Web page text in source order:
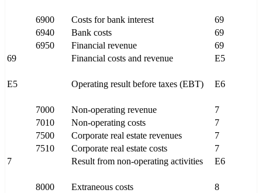
6900 Costs for bank interest
69
6940
Bank costs
69
6950
Financial revenue
69
69
Financial costs and revenue E5
E5 Operating result before taxes (EBT) E6
7000 Non-operating revenue
7
7010
Non-operating costs
7
7500
Corporate real estate revenues
7
7510
Corporate real estate costs
7
7
Result from non-operating activities E6
8000 Extraneous costs
8